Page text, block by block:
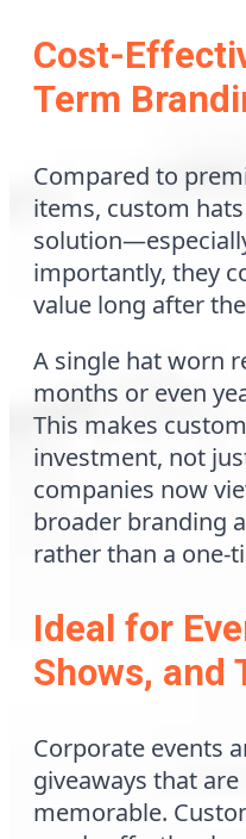
Cost-
Term
Compared to
items, custom
importantly, they
value long after
A single hat worn
months or even
This makes
investment, not
companies now
broader branding
rather than a one-
Ideal for
Shows, and
Corporate events
giveaways that
memorable.